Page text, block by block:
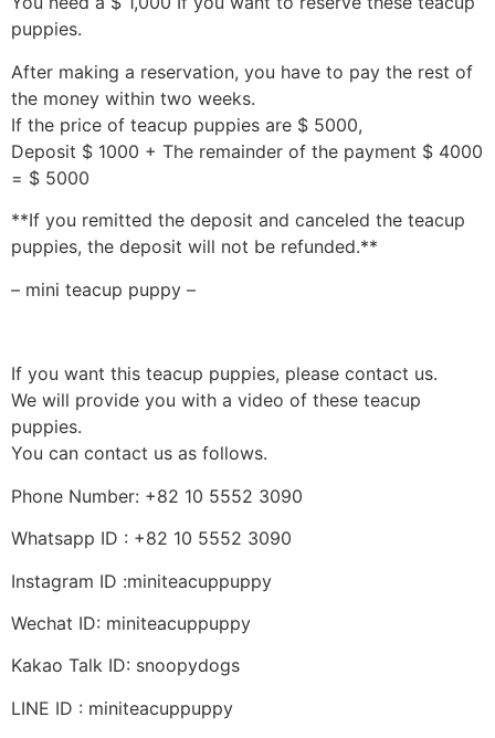
puppies.
After making a reservation, you have to pay the rest of
the money within two weeks.
If the price of teacup puppies are $ 5000,
Deposit $ 1000 + The remainder of the payment $ 4000
= $ 5000
**If you remitted the deposit and canceled the teacup
puppies, the deposit will not be refunded.**
– mini teacup puppy –
If you want this teacup puppies, please contact us.
We will provide you with a video of these teacup
puppies.
You can contact us as follows.
Phone Number: +82 10 5552 3090
Whatsapp ID : +82 10 5552 3090
Instagram ID :miniteacuppuppy
Wechat ID: miniteacuppuppy
Kakao Talk ID: snoopydogs
LINE ID : miniteacuppuppy